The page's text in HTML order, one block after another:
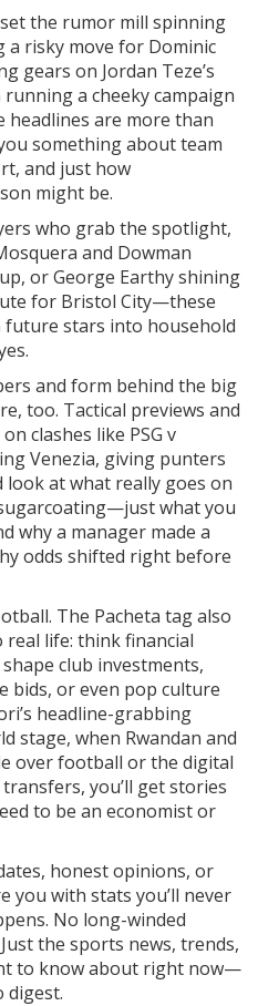
the rumor mill spinning
a risky move for Dominic
gears on Jordan Teze’s
a cheeky campaign
are more than
something about team
and just how
might be.
who grab the spotlight,
and Dowman
or George Earthy shining
for Bristol City—these
stars into household
and form behind the big
too. Tactical previews and
clashes like PSG v
Venezia, giving punters
look at what really goes on
what you
why a manager made a
odds shifted right before
The Pacheta tag also
life: think financial
club investments,
bids, or even pop culture
headline-grabbing
stage, when Rwandan and
over football or the digital
you’ll get stories
to be an economist or
honest opinions, or
you with stats you’ll never
No long-winded
the sports news, trends,
to know about right now—
digest.